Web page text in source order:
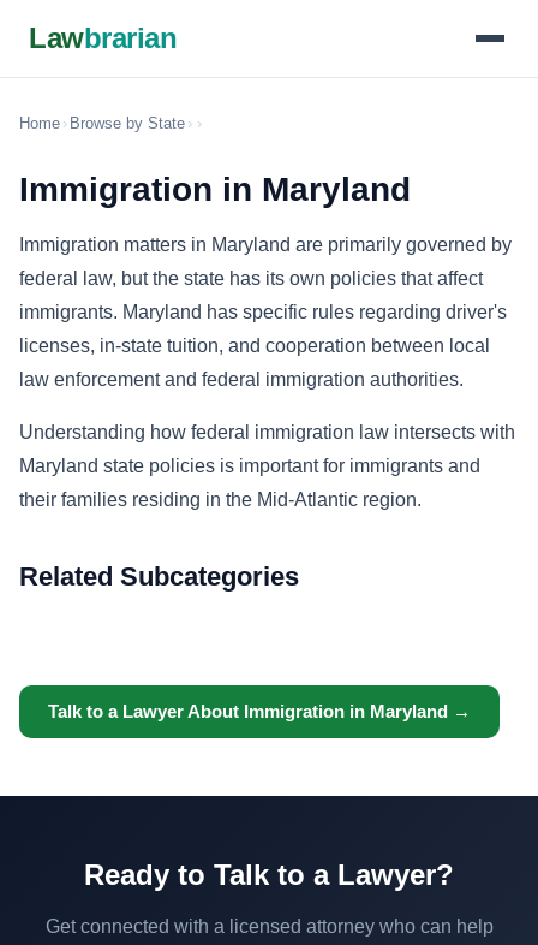
Lawbrarian
Home › Browse by State › ›
Immigration in Maryland
Immigration matters in Maryland are primarily governed by
federal law, but the state has its own policies that affect
immigrants. Maryland has specific rules regarding driver's
licenses, in-state tuition, and cooperation between local
law enforcement and federal immigration authorities.
Understanding how federal immigration law intersects with
Maryland state policies is important for immigrants and
their families residing in the Mid-Atlantic region.
Related Subcategories
Talk to a Lawyer About Immigration in Maryland →
Ready to Talk to a Lawyer?
Get connected with a licensed attorney who can help